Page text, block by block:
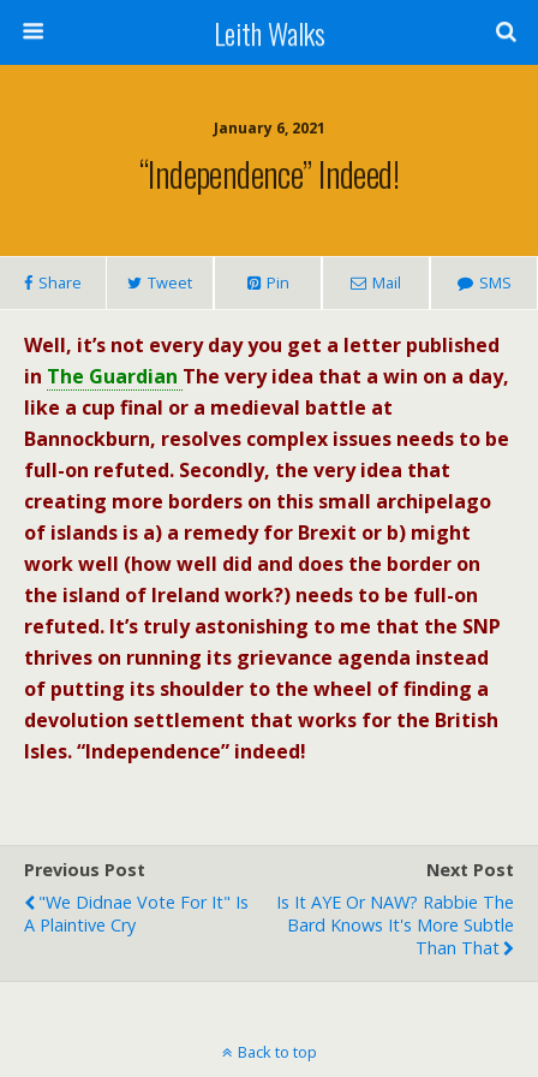
Leith Walks
January 6, 2021
“Independence” Indeed!
Share Tweet Pin Mail SMS
Well, it’s not every day you get a letter published
in The Guardian The very idea that a win on a day,
like a cup final or a medieval battle at
Bannockburn, resolves complex issues needs to be
full-on refuted. Secondly, the very idea that
creating more borders on this small archipelago
of islands is a) a remedy for Brexit or b) might
work well (how well did and does the border on
the island of Ireland work?) needs to be full-on
refuted. It’s truly astonishing to me that the SNP
thrives on running its grievance agenda instead
of putting its shoulder to the wheel of finding a
devolution settlement that works for the British
Isles. “Independence” indeed!
Previous Post
"We Didnae Vote For It" Is
A Plaintive Cry
Next Post
Is It AYE Or NAW? Rabbie The
Bard Knows It's More Subtle
Than That
Back to top